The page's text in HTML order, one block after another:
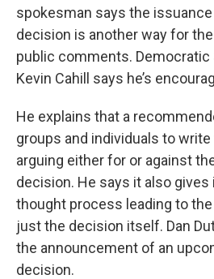
spokesman says the
decision is another way for
public comments.
Kevin Cahill says he’s
He explains that a
groups and individuals to
arguing either for or against
decision. He says it also
thought process leading to
just the decision itself. Dan
the announcement of an
decision.